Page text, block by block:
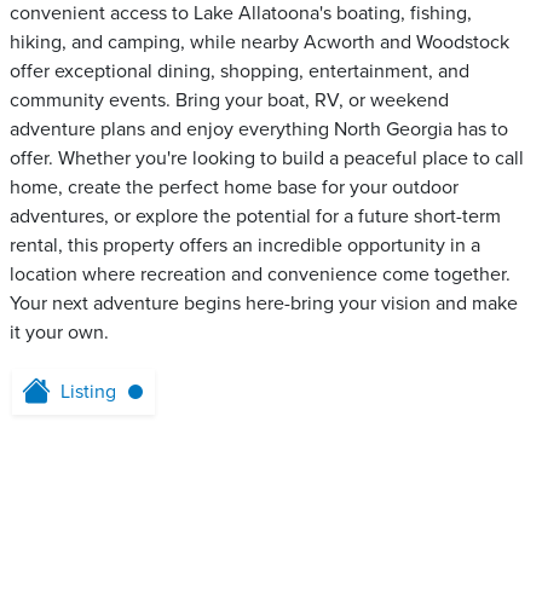
convenient access to Lake Allatoona's boating, fishing,
hiking, and camping, while nearby Acworth and Woodstock
offer exceptional dining, shopping, entertainment, and
community events. Bring your boat, RV, or weekend
adventure plans and enjoy everything North Georgia has to
offer. Whether you're looking to build a peaceful place to call
home, create the perfect home base for your outdoor
adventures, or explore the potential for a future short-term
rental, this property offers an incredible opportunity in a
location where recreation and convenience come together.
Your next adventure begins here-bring your vision and make
it your own.
Listing